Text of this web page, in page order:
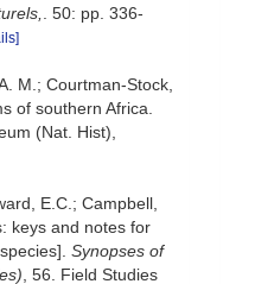
. 50: pp. 336-
M.; Courtman-Stock,
of southern Africa.
(Nat. Hist),
E.C.; Campbell,
keys and notes for
Synopses of
, 56. Field Studies